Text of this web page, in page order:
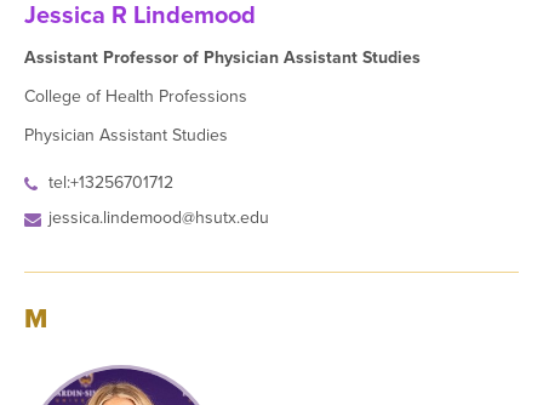
Jessica R Lindemood
Assistant Professor of Physician Assistant Studies
College of Health Professions
Physician Assistant Studies
tel:+13256701712
jessica.lindemood@hsutx.edu
M